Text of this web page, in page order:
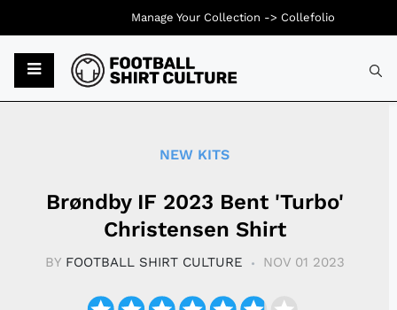
NEW KITS
Brøndby IF 2023 Bent 'Turbo'
Christensen Shirt
BY FOOTBALL SHIRT CULTURE NOV 01 2023
Manage Your Collection -> Collefolio